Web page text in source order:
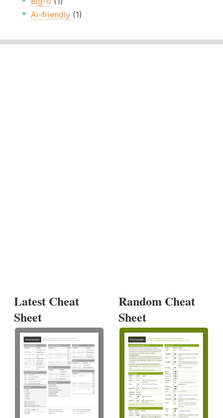
Ai-friendly (1)
Latest Cheat
Sheet
Random Cheat
Sheet